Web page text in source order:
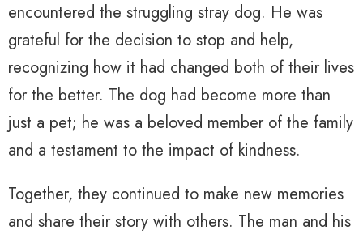
encountered the struggling stray dog. He was
grateful for the decision to stop and help,
recognizing how it had changed both of their lives
for the better. The dog had become more than
just a pet; he was a beloved member of the family
and a testament to the impact of kindness.
Together, they continued to make new memories
and share their story with others. The man and his